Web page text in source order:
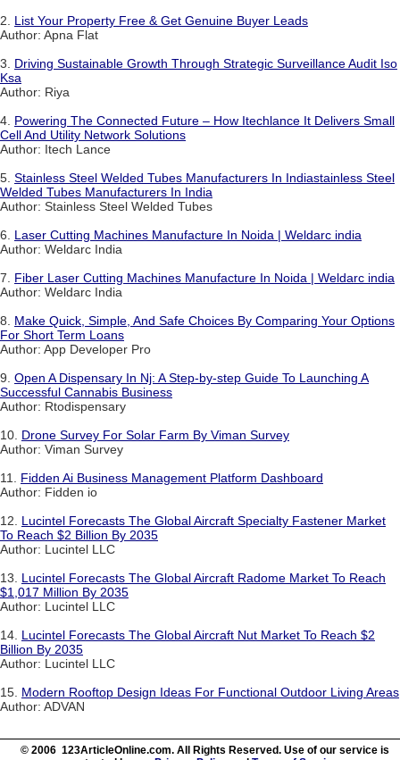
2. List Your Property Free & Get Genuine Buyer Leads
Author: Apna Flat
3. Driving Sustainable Growth Through Strategic Surveillance Audit Iso
Ksa
Author: Riya
4. Powering The Connected Future – How Itechlance It Delivers Small
Cell And Utility Network Solutions
Author: Itech Lance
5. Stainless Steel Welded Tubes Manufacturers In Indiastainless Steel
Welded Tubes Manufacturers In India
Author: Stainless Steel Welded Tubes
6. Laser Cutting Machines Manufacture In Noida | Weldarc india
Author: Weldarc India
7. Fiber Laser Cutting Machines Manufacture In Noida | Weldarc india
Author: Weldarc India
8. Make Quick, Simple, And Safe Choices By Comparing Your Options
For Short Term Loans
Author: App Developer Pro
9. Open A Dispensary In Nj: A Step-by-step Guide To Launching A
Successful Cannabis Business
Author: Rtodispensary
10. Drone Survey For Solar Farm By Viman Survey
Author: Viman Survey
11. Fidden Ai Business Management Platform Dashboard
Author: Fidden io
12. Lucintel Forecasts The Global Aircraft Specialty Fastener Market
To Reach $2 Billion By 2035
Author: Lucintel LLC
13. Lucintel Forecasts The Global Aircraft Radome Market To Reach
$1,017 Million By 2035
Author: Lucintel LLC
14. Lucintel Forecasts The Global Aircraft Nut Market To Reach $2
Billion By 2035
Author: Lucintel LLC
15. Modern Rooftop Design Ideas For Functional Outdoor Living Areas
Author: ADVAN
© 2006 123ArticleOnline.com. All Rights Reserved. Use of our service is